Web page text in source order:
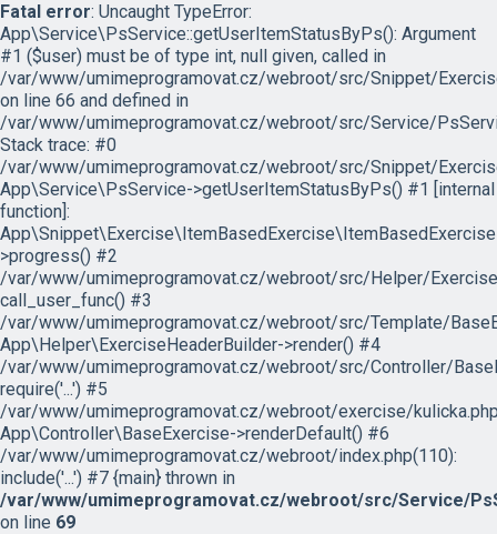
Fatal error: Uncaught TypeError:
App\Service\PsService::getUserItemStatusByPs(): Argument
#1 ($user) must be of type int, null given, called in
/var/www/umimeprogramovat.cz/webroot/src/Snippet/
on line 66 and defined in
/var/www/umimeprogramovat.cz/webroot/src/Service/
Stack trace: #0
/var/www/umimeprogramovat.cz/webroot/src/Snippet/
App\Service\PsService->getUserItemStatusByPs() #1 [internal
function]:
>progress() #2
/var/www/umimeprogramovat.cz/webroot/src/Helper/
call_user_func() #3
/var/www/umimeprogramovat.cz/webroot/src/Template/
App\Helper\ExerciseHeaderBuilder->render() #4
/var/www/umimeprogramovat.cz/webroot/src/Controller/
require('...') #5
/var/www/umimeprogramovat.cz/webroot/exercise/
App\Controller\BaseExercise->renderDefault() #6
/var/www/umimeprogramovat.cz/webroot/index.php(110):
include('...') #7 {main} thrown in
/var/www/umimeprogramovat.cz/webroot/src/Service/
on line 69